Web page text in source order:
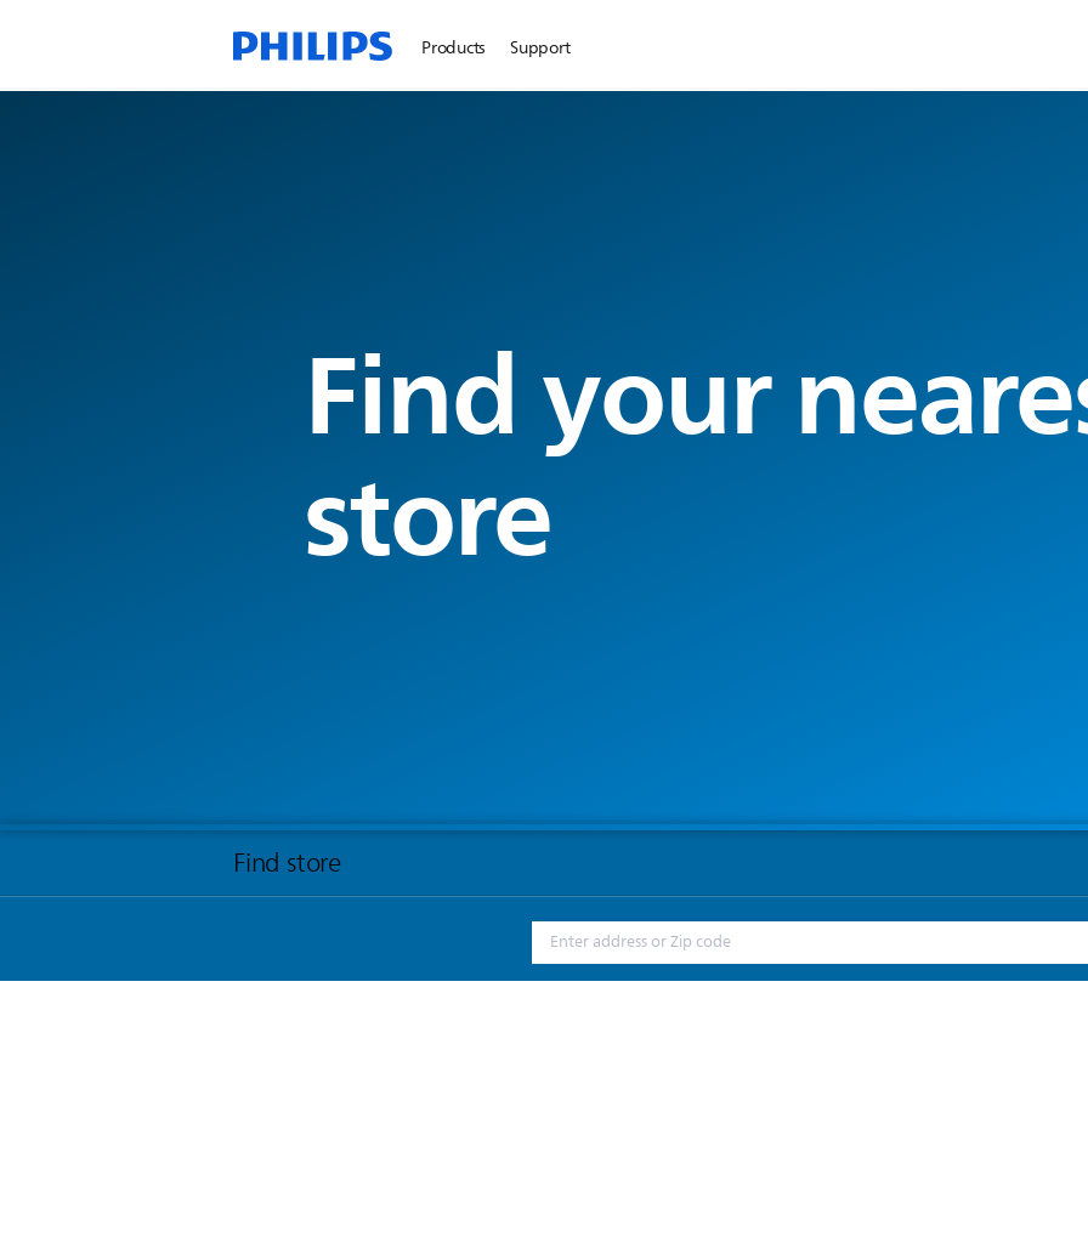
Products Support
Find your
store
Find store